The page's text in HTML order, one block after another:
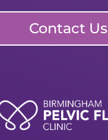
Contact Us